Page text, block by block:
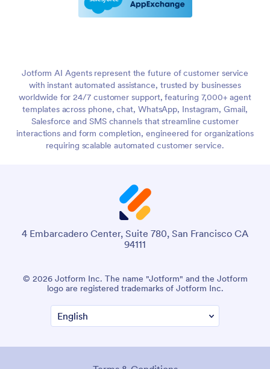
Jotform AI Agents represent the future of customer service
with instant automated assistance, trusted by businesses
worldwide for 24/7 customer support, featuring 7,000+ agent
templates across phone, chat, WhatsApp, Instagram, Gmail,
Salesforce and SMS channels that streamline customer
interactions and form completion, engineered for organizations
requiring scalable automated customer service.
4 Embarcadero Center, Suite 780, San Francisco CA
94111
© 2026 Jotform Inc. The name "Jotform" and the Jotform
logo are registered trademarks of Jotform Inc.